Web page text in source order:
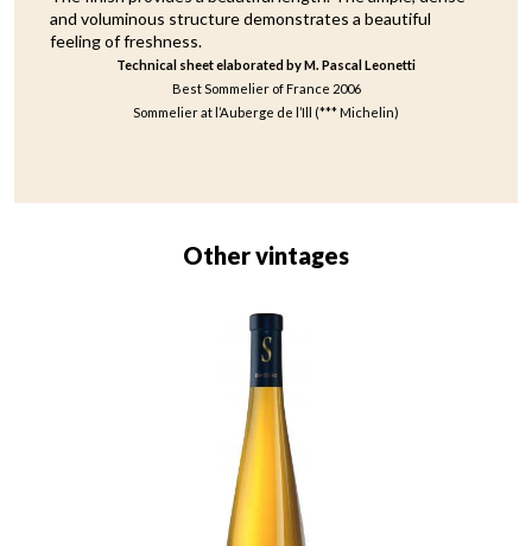
and voluminous structure demonstrates a beautiful
feeling of freshness.
Technical sheet elaborated by M. Pascal Leonetti
Best Sommelier of France 2006
Sommelier at l’Auberge de l’Ill (*** Michelin)
Other vintages